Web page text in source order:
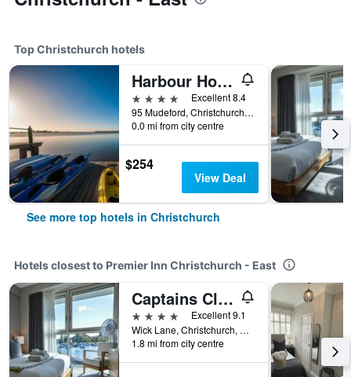
Top Christchurch hotels
Harbour Hotel & Spa Christchurch
4 stars
Excellent 8.4
95 Mudeford, Christchurch, United Kingdom
0.0 mi from city centre
$254
View Deal
See more top hotels in Christchurch
Hotels closest to Premier Inn Christchurch - East
Captains Club Hotel
4 stars
Excellent 9.1
Wick Lane, Christchurch, United Kingdom
1.8 mi from city centre